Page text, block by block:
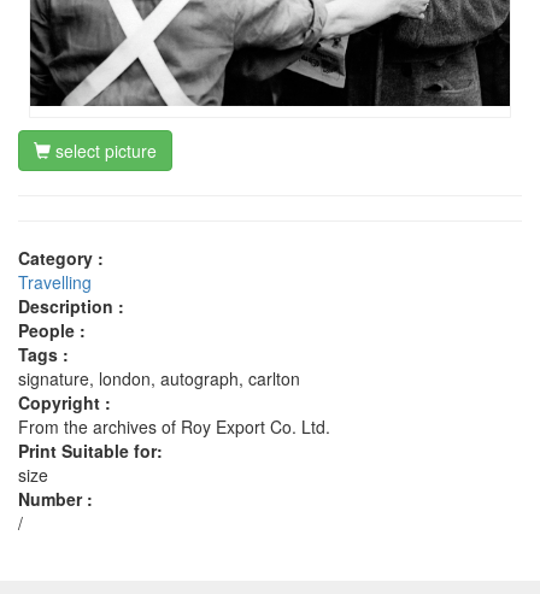
select picture
Category :
Travelling
Description :
People :
Tags :
signature, london, autograph, carlton
Copyright :
From the archives of Roy Export Co. Ltd.
Print Suitable for:
size
Number :
/